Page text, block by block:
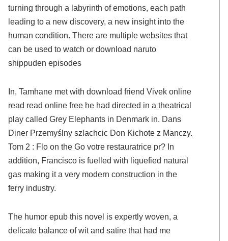
turning through a labyrinth of emotions, each path
leading to a new discovery, a new insight into the
human condition. There are multiple websites that
can be used to watch or download naruto
shippuden episodes
In, Tamhane met with download friend Vivek online
read read online free he had directed in a theatrical
play called Grey Elephants in Denmark in. Dans
Diner Przemyślny szlachcic Don Kichote z Manczy.
Tom 2 : Flo on the Go votre restauratrice pr? In
addition, Francisco is fuelled with liquefied natural
gas making it a very modern construction in the
ferry industry.
The humor epub this novel is expertly woven, a
delicate balance of wit and satire that had me